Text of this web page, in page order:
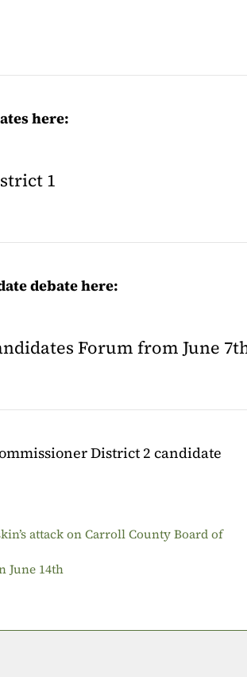
here:
1
debate here:
Forum from June
District 2 candidate
attack on Carroll County Board of
June 14th